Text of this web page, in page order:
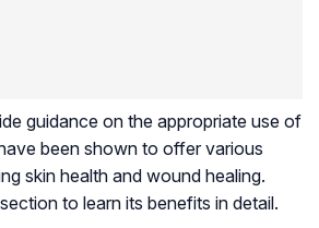
guidance on the appropriate use of
been shown to offer various
skin health and wound healing.
to learn its benefits in detail.